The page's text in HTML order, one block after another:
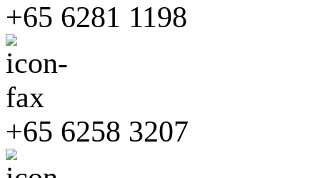
+65 6281 1198
+65 6258 3207